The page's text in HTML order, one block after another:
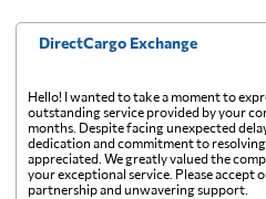
French Guiana
French Polynesia
Gabon
DirectCargo Exchange
Hello! I wanted to take a moment to
outstanding service provided by your
months. Despite facing unexpected
dedication and commitment to
appreciated. We greatly valued the
your exceptional service. Please accept
partnership and unwavering support.